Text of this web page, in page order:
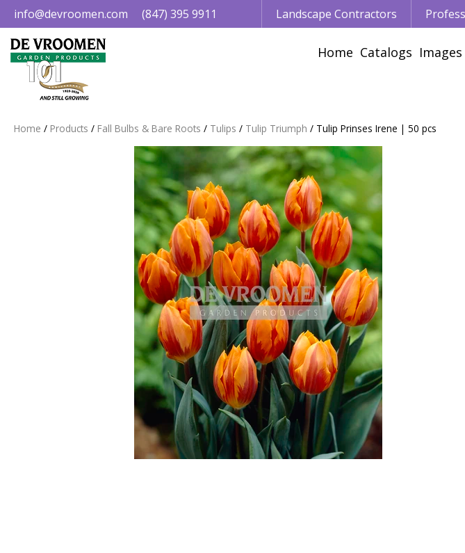
Jump
to
content
Home Products Fall Bulbs & Bare Roots Tulips Tulip Triumph Tulip Prinses Irene | 50 pcs
info@devroomen.com (847) 395 9911 Landscape Contractors
Home Catalogs Images